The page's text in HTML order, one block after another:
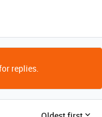
replies.